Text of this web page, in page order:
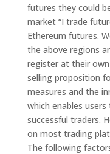
futures they could
market “I trade
Ethereum futures.
the above regions
register at their own
selling proposition
measures and the
which enables
successful traders.
on most trading
The following